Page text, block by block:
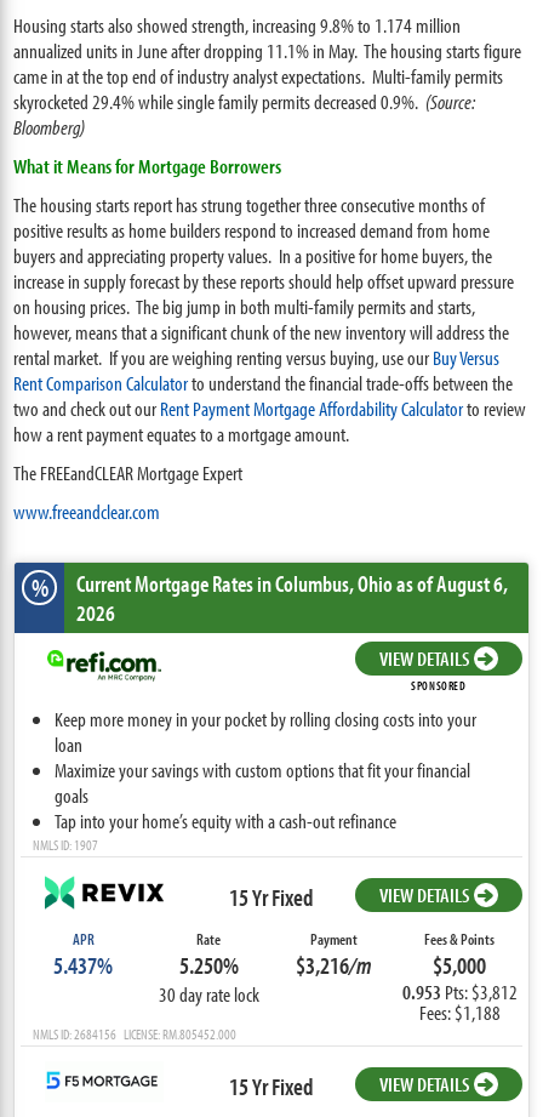
Housing starts also showed strength, increasing 9.8% to 1.174 million
annualized units in June after dropping 11.1% in May. The housing starts figure
came in at the top end of industry analyst expectations. Multi-family permits
skyrocketed 29.4% while single family permits decreased 0.9%. (Source:
Bloomberg)
What it Means for Mortgage Borrowers
The housing starts report has strung together three consecutive months of
positive results as home builders respond to increased demand from home
buyers and appreciating property values. In a positive for home buyers, the
increase in supply forecast by these reports should help offset upward pressure
on housing prices. The big jump in both multi-family permits and starts,
however, means that a significant chunk of the new inventory will address the
rental market. If you are weighing renting versus buying, use ourBuy Versus
Rent Comparison Calculatorto understand the financial trade-offs between the
two and check out ourRent Payment Mortgage Affordability Calculatorto review
how a rent payment equates to a mortgage amount.
The FREEandCLEAR Mortgage Expert
www.freeandclear.com
% Current Mortgage Ratesin Columbus,Ohioas of August 6,
2026
VIEW DETAILS
SPONSORED
Keep more money in your pocket by rolling closing costs into your
loan
Maximize your savings with custom options that fit your financial
goals
Tap into your home’s equity with a cash-out refinance
NMLS ID: 1907
15 Yr Fixed VIEW DETAILS
APR
5.437%
Rate
5.250%
30 day rate lock
Payment
$3,216/m
Fees & Points
$5,000
0.953 Pts: $3,812
Fees: $1,188
NMLS ID: 2684156 LICENSE: RM.805452.000
15 Yr Fixed VIEW DETAILS